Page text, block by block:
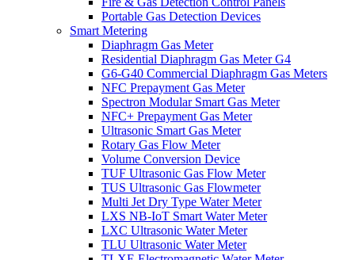
Portable Gas Detection Devices
Smart Metering
Diaphragm Gas Meter
Residential Diaphragm Gas Meter G4
G6-G40 Commercial Diaphragm Gas Meters
NFC Prepayment Gas Meter
Spectron Modular Smart Gas Meter
NFC+ Prepayment Gas Meter
Ultrasonic Smart Gas Meter
Rotary Gas Flow Meter
Volume Conversion Device
TUF Ultrasonic Gas Flow Meter
TUS Ultrasonic Gas Flowmeter
Multi Jet Dry Type Water Meter
LXS NB-IoT Smart Water Meter
LXC Ultrasonic Water Meter
TLU Ultrasonic Water Meter